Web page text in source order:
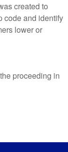
created to
code and identify
lower or
proceeding in